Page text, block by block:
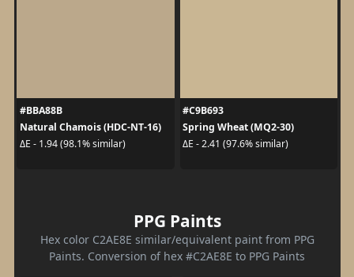
#BBA88B
Natural Chamois (HDC-NT-16)
ΔE - 1.94 (98.1% similar)
#C9B693
Spring Wheat (MQ2-30)
ΔE - 2.41 (97.6% similar)
PPG Paints
Hex color C2AE8E similar/equivalent paint from PPG
Paints. Conversion of hex #C2AE8E to PPG Paints